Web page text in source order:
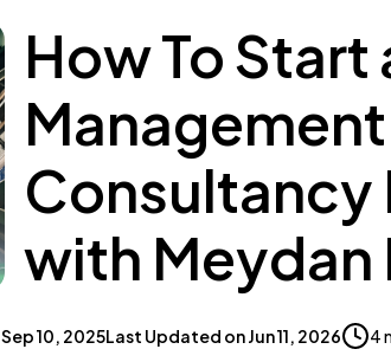
How To Start
Consultancy
with Meydan
Sep 10, 2025Last Updated onJun 11, 2026 4